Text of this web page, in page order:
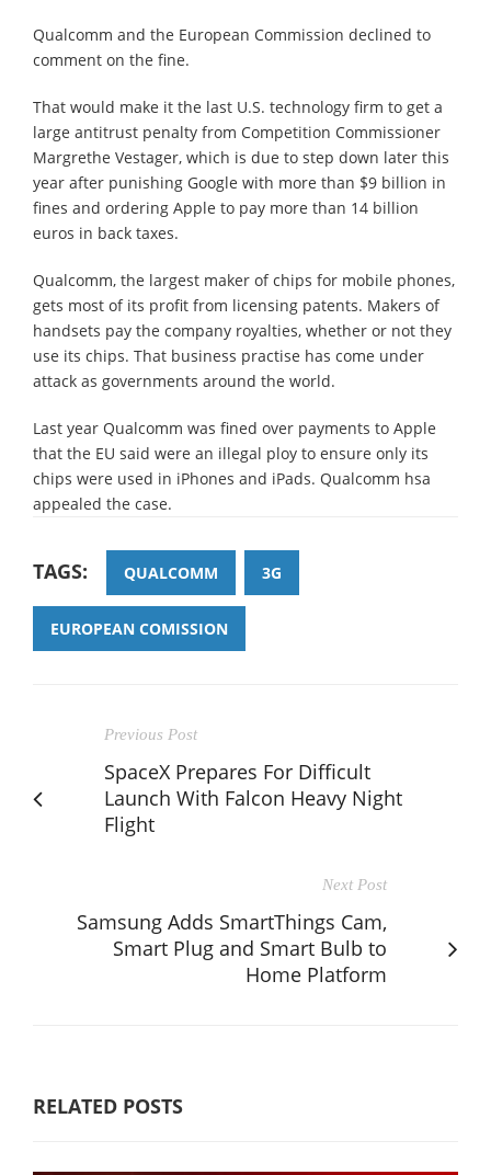
Qualcomm and the European Commission declined to
comment on the fine.
That would make it the last U.S. technology firm to get a
large antitrust penalty from Competition Commissioner
Margrethe Vestager, which is due to step down later this
year after punishing Google with more than $9 billion in
fines and ordering Apple to pay more than 14 billion
euros in back taxes.
Qualcomm, the largest maker of chips for mobile phones,
gets most of its profit from licensing patents. Makers of
handsets pay the company royalties, whether or not they
use its chips. That business practise has come under
attack as governments around the world.
Last year Qualcomm was fined over payments to Apple
that the EU said were an illegal ploy to ensure only its
chips were used in iPhones and iPads. Qualcomm hsa
appealed the case.
TAGS: QUALCOMM 3G
EUROPEAN COMISSION
Previous Post
SpaceX Prepares For Difficult
Launch With Falcon Heavy Night
Flight
Next Post
Samsung Adds SmartThings Cam,
Smart Plug and Smart Bulb to
Home Platform
RELATED POSTS